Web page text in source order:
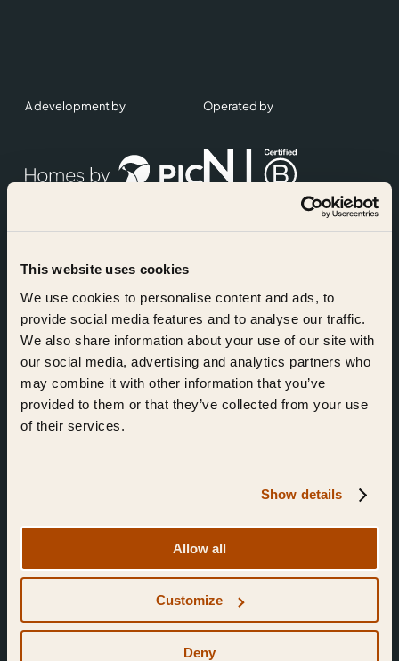
This website uses cookies
We use cookies to personalise content and ads, to
provide social media features and to analyse our traffic.
We also share information about your use of our site with
our social media, advertising and analytics partners who
may combine it with other information that you’ve
provided to them or that they’ve collected from your use
of their services.
Show details
Allow all
Customize
Deny
Find Us
Reading,
A development by Operated by
Accreditations